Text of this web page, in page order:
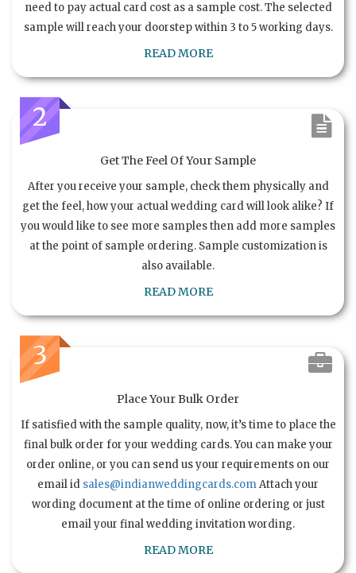
need to pay actual card cost as a sample cost. The selected
sample will reach your doorstep within 3 to 5 working days.
READ MORE
2
Get The Feel Of Your Sample
After you receive your sample, check them physically and
get the feel, how your actual wedding card will look alike? If
you would like to see more samples then add more samples
at the point of sample ordering. Sample customization is
also available.
READ MORE
3
Place Your Bulk Order
If satisfied with the sample quality, now, it’s time to place the
final bulk order for your wedding cards. You can make your
order online, or you can send us your requirements on our
email id sales@indianweddingcards.comAttach your
wording document at the time of online ordering or just
email your final wedding invitation wording.
READ MORE